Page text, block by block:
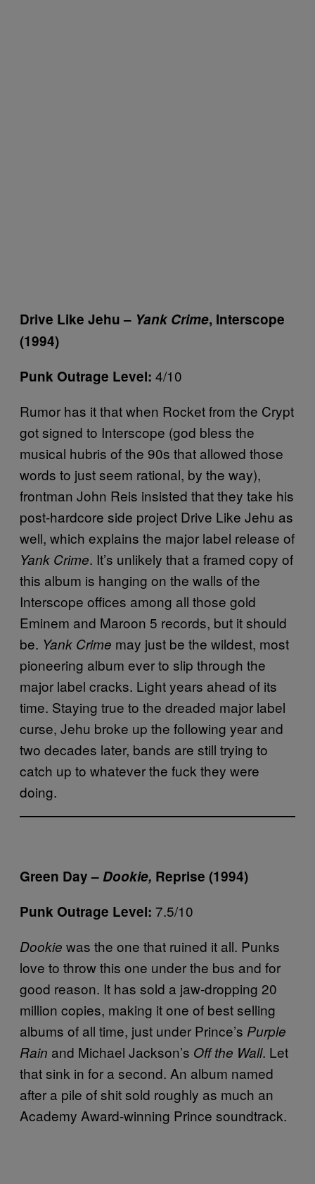
Drive Like Jehu – Yank Crime, Interscope
(1994)
Punk Outrage Level: 4/10
Rumor has it that when Rocket from the Crypt
got signed to Interscope (god bless the
musical hubris of the 90s that allowed those
words to just seem rational, by the way),
frontman John Reis insisted that they take his
post-hardcore side project Drive Like Jehu as
well, which explains the major label release of
Yank Crime. It’s unlikely that a framed copy of
this album is hanging on the walls of the
Interscope offices among all those gold
Eminem and Maroon 5 records, but it should
be. Yank Crime may just be the wildest, most
pioneering album ever to slip through the
major label cracks. Light years ahead of its
time. Staying true to the dreaded major label
curse, Jehu broke up the following year and
two decades later, bands are still trying to
catch up to whatever the fuck they were
doing.
Green Day –Dookie, Reprise (1994)
Punk Outrage Level: 7.5/10
Dookie was the one that ruined it all. Punks
love to throw this one under the bus and for
good reason. It has sold a jaw-dropping 20
million copies, making it one of best selling
albums of all time, just under Prince’s Purple
Rain and Michael Jackson’s Off the Wall. Let
that sink in for a second. An album named
after a pile of shit sold roughly as much an
Academy Award-winning Prince soundtrack.